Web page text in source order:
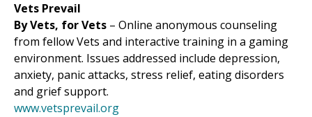
Vets Prevail
By Vets, for Vets – Online anonymous counseling
from fellow Vets and interactive training in a gaming
environment. Issues addressed include depression,
anxiety, panic attacks, stress relief, eating disorders
and grief support.
www.vetsprevail.org